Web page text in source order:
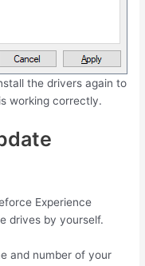
the drivers again to
working correctly.
Experience
drives by yourself.
and number of your